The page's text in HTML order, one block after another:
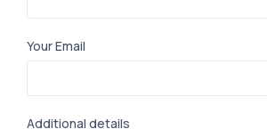
Your Email
Additional details